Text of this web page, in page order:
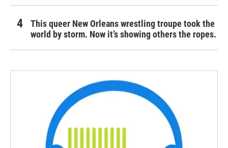
This queer New Orleans wrestling troupe took the
world by storm. Now it’s showing others the ropes.